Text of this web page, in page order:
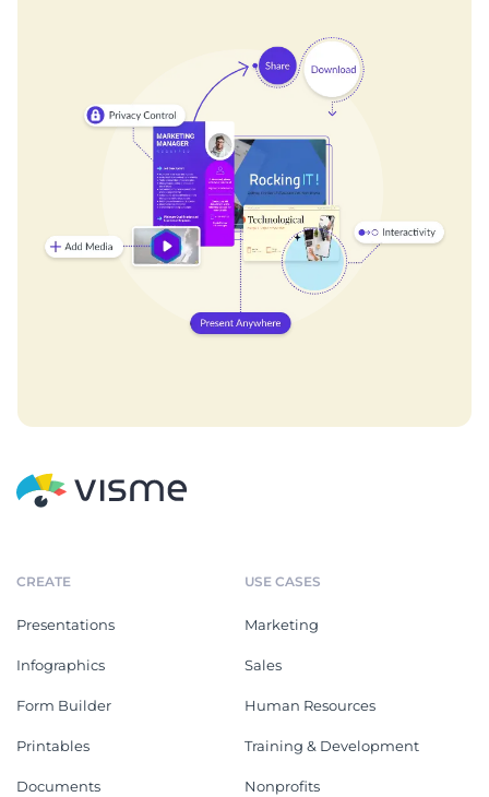
CREATE
Presentations
Infographics
Form Builder
Printables
Documents
USE CASES
Marketing
Sales
Human Resources
Training & Development
Nonprofits